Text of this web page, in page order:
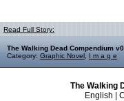
Read Full Story:
The Walking Dead Compendium
Category: Graphic Novel I m a g e
The Walking
English |